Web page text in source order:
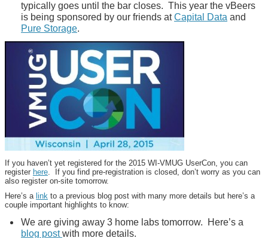
typically goes until the bar closes. This year the vBeers
is being sponsored by our friends atCapital Data and
Pure Storage.
If you haven’t yet registered for the 2015 WI-VMUG UserCon, you can
register here. If you find pre-registration is closed, don’t worry as you can
also register on-site tomorrow.
Here’s a link to a previous blog post with many more details but here’s a
couple important highlights to know:
We are giving away 3 home labs tomorrow. Here’s a
blog postwith more details.